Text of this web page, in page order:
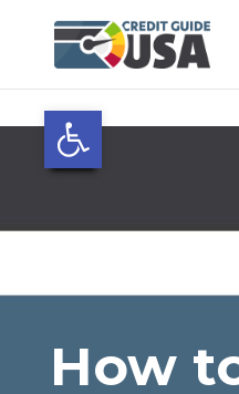
Open toolbar
How